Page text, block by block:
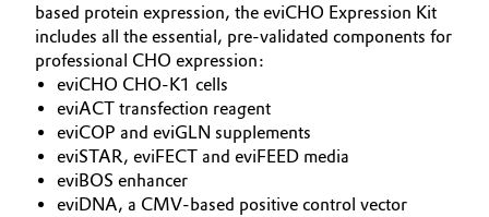
Industrial Manufacturing & Machinery
Lubricants & Lubricant Additives
Medical Devices
Metals & Mining
Media
based protein expression, the eviCHO Expression Kit
includes all the essential, pre-validated components for
professional CHO expression:
eviCHO CHO-K1 cells
eviACT transfection reagent
eviCOP and eviGLN supplements
eviSTAR, eviFECT and eviFEED media
eviBOS enhancer
eviDNA, a CMV-based positive control vector